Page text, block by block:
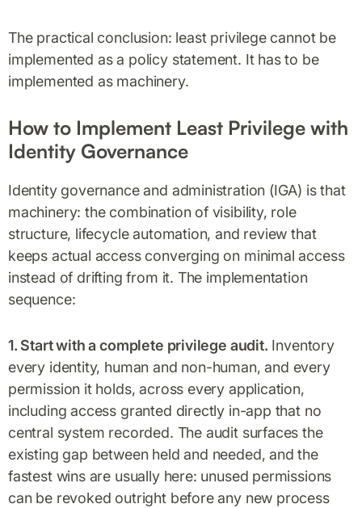
The practical conclusion: least privilege cannot be
implemented as a policy statement. It has to be
implemented as machinery.
How to Implement Least Privilege with
Identity Governance
Identity governance and administration (IGA) is that
machinery: the combination of visibility, role
structure, lifecycle automation, and review that
keeps actual access converging on minimal access
instead of drifting from it. The implementation
sequence:
1. Start with a complete privilege audit. Inventory
every identity, human and non-human, and every
permission it holds, across every application,
including access granted directly in-app that no
central system recorded. The audit surfaces the
existing gap between held and needed, and the
fastest wins are usually here: unused permissions
can be revoked outright before any new process